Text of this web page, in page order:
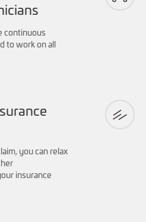
continuous
to work on all
you can relax
insurance